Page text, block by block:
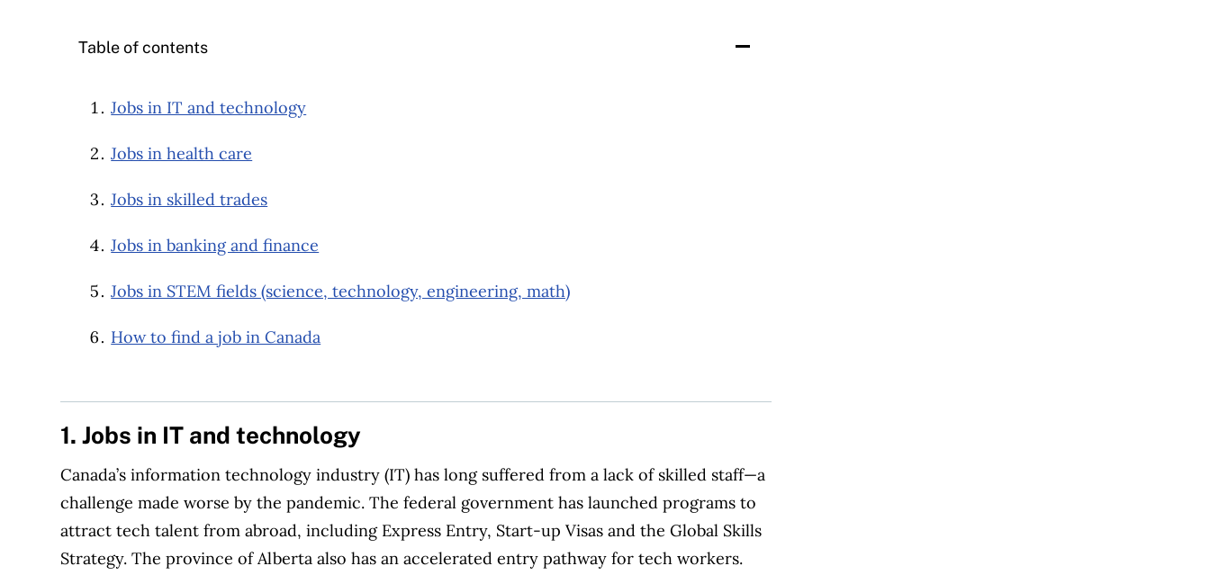
Table of contents
Jobs in IT and technology
Jobs in health care
Jobs in skilled trades
Jobs in banking and finance
Jobs in STEM fields (science, technology, engineering, math)
How to find a job in Canada
1. Jobs in IT and technology
Canada’s information technology industry (IT) has long suffered from a lack of skilled staff—a
challenge made worse by the pandemic. The federal government has launched programs to
attract tech talent from abroad, including Express Entry, Start-up Visas and the Global Skills
Strategy. The province of Alberta also has an accelerated entry pathway for tech workers.